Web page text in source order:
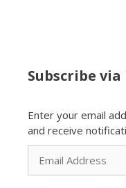
Subscribe via
Enter your email
and receive
Email
Address